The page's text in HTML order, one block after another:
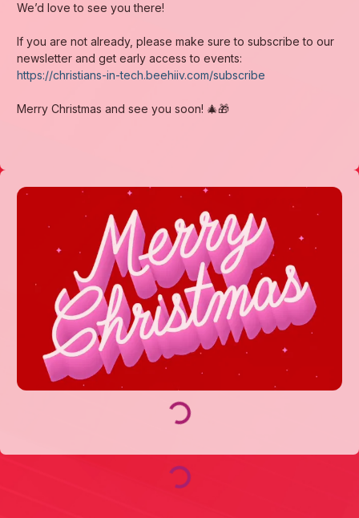
We’d love to see you there!
If you are not already, please make sure to subscribe to our
newsletter and get early access to events:
https://christians-in-tech.beehiiv.com/subscribe
Merry Christmas and see you soon! 🎄🎁
Loading...
Loading...